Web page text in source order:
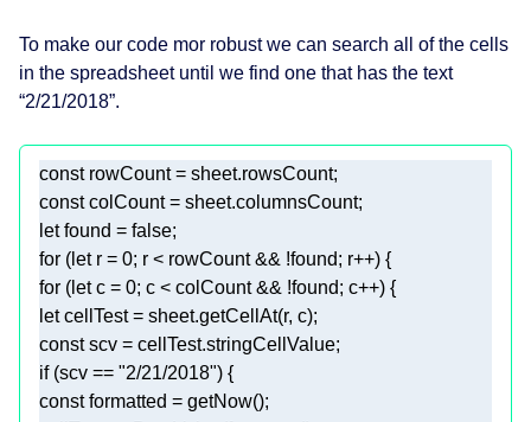
To make our code mor robust we can search all of the cells
in the spreadsheet until we find one that has the text
“2/21/2018”.
const
const
let found = false
for ( let r = 0
for ( let c = 0
let
const
if (scv == "2/21/2018"
const